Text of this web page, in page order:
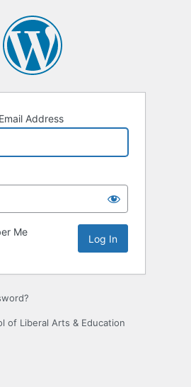
Address
Me
of Liberal Arts & Education